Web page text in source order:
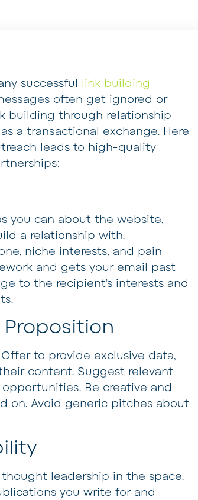
successful link building
often get ignored or
building through relationship
a transactional exchange. Here
leads to high-quality
you can about the website,
a relationship with.
niche interests, and pain
and gets your email past
to the recipient’s interests and
to provide exclusive data,
content. Suggest relevant
Be creative and
on. Avoid generic pitches about
leadership in the space.
you write for and